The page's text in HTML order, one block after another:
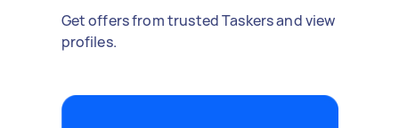
Get offers from trusted Taskers and view
profiles.